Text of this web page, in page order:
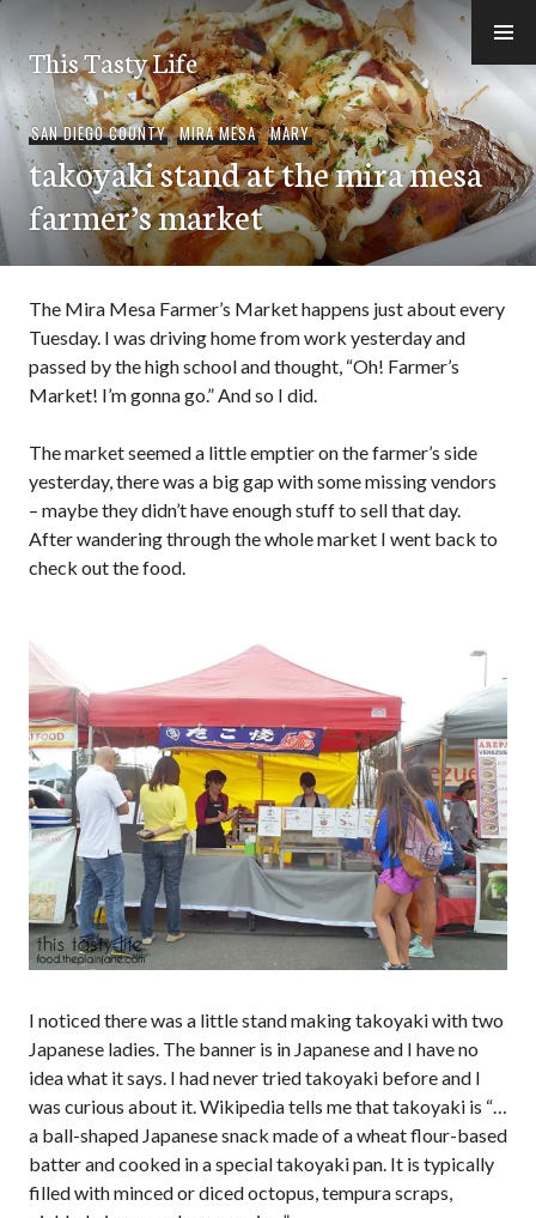
to
content
This Tasty Life
SAN DIEGO COUNTY,MIRA MESA,MARY
takoyaki stand at the mira mesa
farmer’s market
The Mira Mesa Farmer’s Market happens just about every
Tuesday. I was driving home from work yesterday and
passed by the high school and thought, “Oh! Farmer’s
Market! I’m gonna go.” And so I did.
The market seemed a little emptier on the farmer’s side
yesterday, there was a big gap with some missing vendors
– maybe they didn’t have enough stuff to sell that day.
After wandering through the whole market I went back to
check out the food.
I noticed there was a little stand making takoyaki with two
Japanese ladies. The banner is in Japanese and I have no
idea what it says. I had never tried takoyaki before and I
was curious about it. Wikipedia tells me that takoyaki is “…
a ball-shaped Japanese snack made of a wheat flour-based
batter and cooked in a special takoyaki pan. It is typically
filled with minced or diced octopus, tempura scraps,